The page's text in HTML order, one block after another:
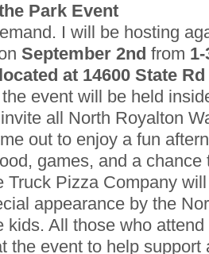
Park Event
I will be hosting
September 2nd from
at 14600 State
event will be held
all North Royalton
out to enjoy a fun
games, and a chance
Truck Pizza Company
appearance by the
kids. All those who
the event to help support